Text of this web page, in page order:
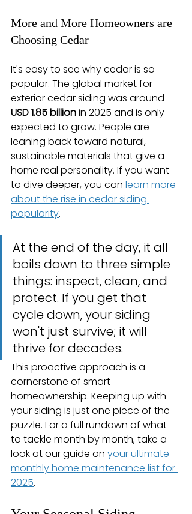
More and More Homeowners are
Choosing Cedar
It's easy to see why cedar is so
popular. The global market for
exterior cedar siding was around
USD 1.85 billion in 2025 and is only
expected to grow. People are
leaning back toward natural,
sustainable materials that give a
home real personality. If you want
to dive deeper, you can learn more
about the rise in cedar siding
popularity.
At the end of the day, it all
boils down to three simple
things: inspect, clean, and
protect. If you get that
cycle down, your siding
won't just survive; it will
thrive for decades.
This proactive approach is a
cornerstone of smart
homeownership. Keeping up with
your siding is just one piece of the
puzzle. For a full rundown of what
to tackle month by month, take a
look at our guide on your ultimate
monthly home maintenance list for
2025.